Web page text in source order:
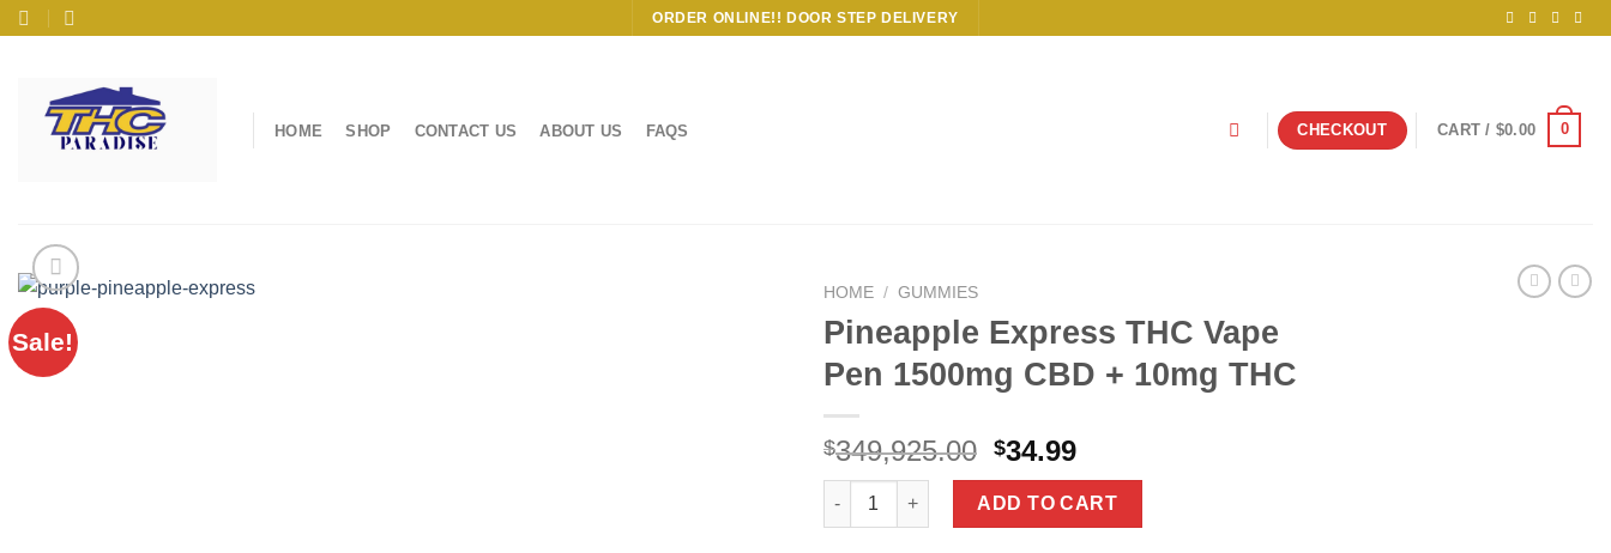
Skip
ORDER ONLINE!! DOOR STEP DELIVERY
HOME SHOP CONTACT US ABOUT US FAQS CHECKOUT CART / $0.00 0
Sale!
HOME / GUMMIES
Pineapple Express THC Vape
Pen 1500mg CBD + 10mg THC
$349,925.00 Original
price
was:
$349,925.00.
$34.99Current
price
is:
$34.99.
Pineapple Express THC Vape Pen 1500mg CBD + 10mg THC quantity
ADD TO CART